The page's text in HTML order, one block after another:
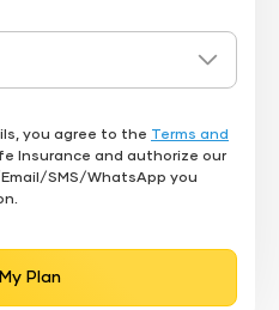
you agree to the Terms and
Insurance and authorize our
SMS/WhatsApp you
Plan